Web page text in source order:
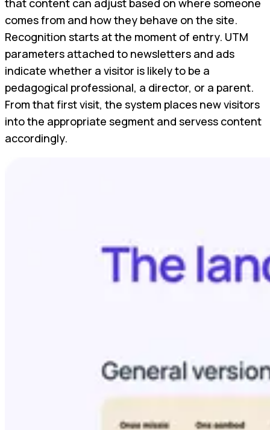
that content can adjust based on where someone
comes from and how they behave on the site.
Recognition starts at the moment of entry. UTM
parameters attached to newsletters and ads
indicate whether a visitor is likely to be a
pedagogical professional, a director, or a parent.
From that first visit, the system places new visitors
into the appropriate segment and servess content
accordingly.